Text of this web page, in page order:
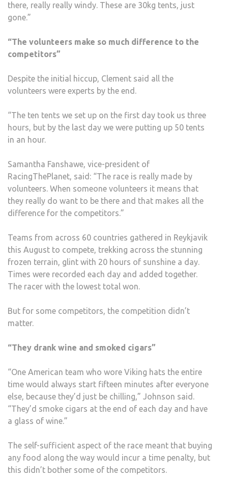
there, really really windy. These are 30kg tents, just
gone.”
“The volunteers make so much difference to the
competitors”
Despite the initial hiccup, Clement said all the
volunteers were experts by the end.
“The ten tents we set up on the first day took us three
hours, but by the last day we were putting up 50 tents
in an hour.
Samantha Fanshawe, vice-president of
RacingThePlanet, said: “The race is really made by
volunteers. When someone volunteers it means that
they really do want to be there and that makes all the
difference for the competitors.”
Teams from across 60 countries gathered in Reykjavik
this August to compete, trekking across the stunning
frozen terrain, glint with 20 hours of sunshine a day.
Times were recorded each day and added together.
The racer with the lowest total won.
But for some competitors, the competition didn’t
matter.
“They drank wine and smoked cigars”
“One American team who wore Viking hats the entire
time would always start fifteen minutes after everyone
else, because they’d just be chilling,” Johnson said.
“They’d smoke cigars at the end of each day and have
a glass of wine.”
The self-sufficient aspect of the race meant that buying
any food along the way would incur a time penalty, but
this didn’t bother some of the competitors.